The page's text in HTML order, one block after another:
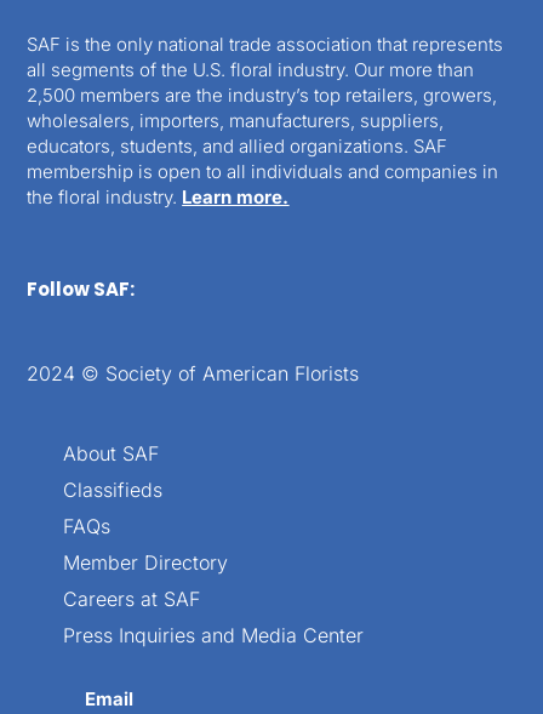
SAF is the only national trade association that represents
all segments of the U.S. floral industry. Our more than
2,500 members are the industry’s top retailers, growers,
wholesalers, importers, manufacturers, suppliers,
educators, students, and allied organizations. SAF
membership is open to all individuals and companies in
the floral industry. Learn more.
Follow SAF:
2024 © Society of American Florists
About SAF
Classifieds
FAQs
Member Directory
Careers at SAF
Press Inquiries and Media Center
Email